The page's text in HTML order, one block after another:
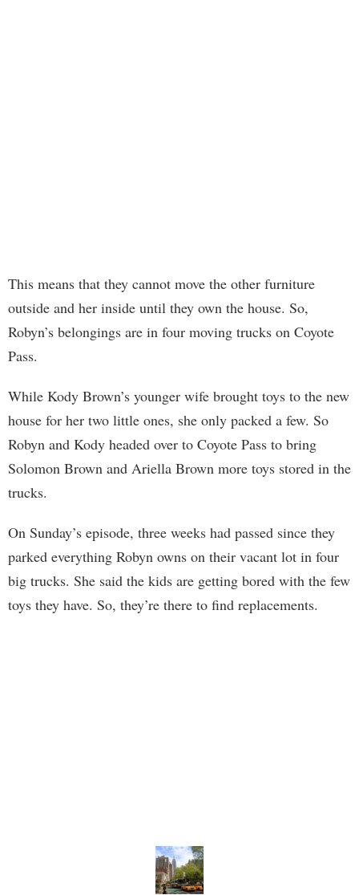
This means that they cannot move the other furniture
outside and her inside until they own the house. So,
Robyn’s belongings are in four moving trucks on Coyote
Pass.
While Kody Brown’s younger wife brought toys to the new
house for her two little ones, she only packed a few. So
Robyn and Kody headed over to Coyote Pass to bring
Solomon Brown and Ariella Brown more toys stored in the
trucks.
On Sunday’s episode, three weeks had passed since they
parked everything Robyn owns on their vacant lot in four
big trucks. She said the kids are getting bored with the few
toys they have. So, they’re there to find replacements.